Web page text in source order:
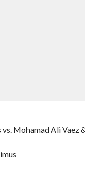
Mohamad Ali Vaez